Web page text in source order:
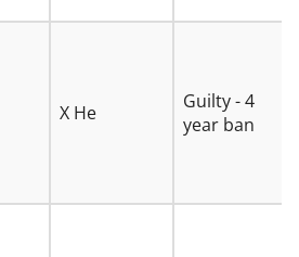
X He
Guilty - 4
year ban